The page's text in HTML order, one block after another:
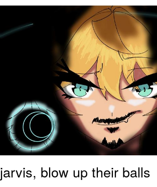
Jacob Batalon CEO of Sex
Topiary
jarvis, blow up their balls